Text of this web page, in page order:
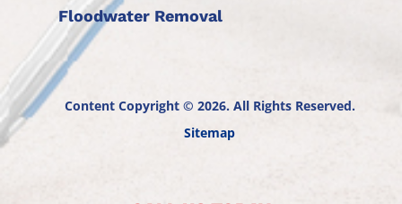
Floodwater Removal
Content Copyright © 2026. All Rights Reserved.
Sitemap